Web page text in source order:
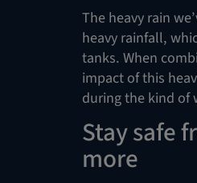
The heavy rain
heavy rainfall,
tanks. When
impact of this
during the kind of
Stay safe
more